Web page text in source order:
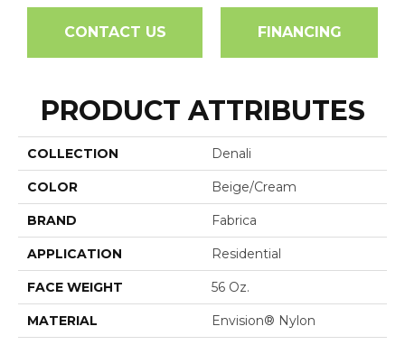
CONTACT US FINANCING
PRODUCT ATTRIBUTES
COLLECTION Denali
COLOR Beige/Cream
BRAND Fabrica
APPLICATION Residential
FACE WEIGHT 56 Oz.
MATERIAL Envision® Nylon